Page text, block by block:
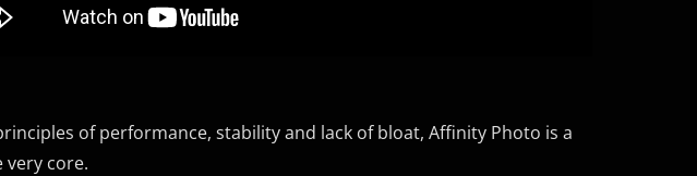
of performance, stability and lack of bloat, Affinity Photo is a
core.